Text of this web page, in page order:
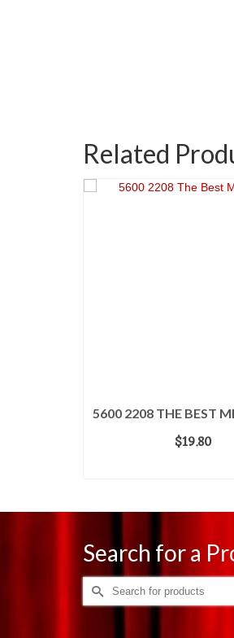
Related
5600 2208 THE BEST
$19.80
Search for a
Search
for: